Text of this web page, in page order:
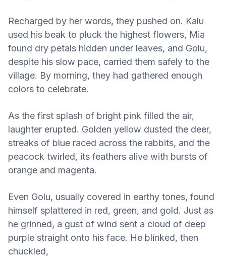
Recharged by her words, they pushed on. Kalu
used his beak to pluck the highest flowers, Mia
found dry petals hidden under leaves, and Golu,
despite his slow pace, carried them safely to the
village. By morning, they had gathered enough
colors to celebrate.
As the first splash of bright pink filled the air,
laughter erupted. Golden yellow dusted the deer,
streaks of blue raced across the rabbits, and the
peacock twirled, its feathers alive with bursts of
orange and magenta.
Even Golu, usually covered in earthy tones, found
himself splattered in red, green, and gold. Just as
he grinned, a gust of wind sent a cloud of deep
purple straight onto his face. He blinked, then
chuckled,